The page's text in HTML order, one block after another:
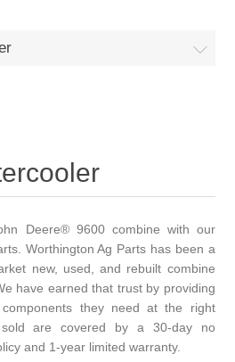
Deere® 9600 combine with our
Worthington Ag Parts has been a
new, used, and rebuilt combine
have earned that trust by providing
they need at the right
are covered by a 30-day no
and 1-year limited warranty.